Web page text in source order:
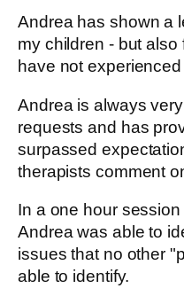
Andrea has shown a
my children - but also
have not
Andrea is always
requests and has
surpassed
therapists comment
In a one hour
Andrea was able to
issues that no other
able to identify.